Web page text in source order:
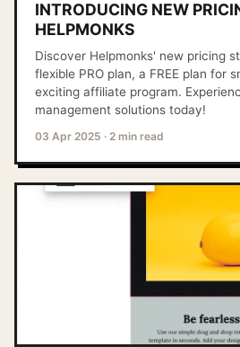
INTRODUCING NEW
HELPMONKS
Discover Helpmonks' new pricing
flexible PRO plan, a FREE plan for
exciting affiliate program.
management solutions today!
03 Apr 2025 · 2 min read